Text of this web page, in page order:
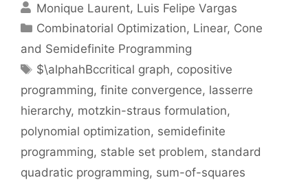
Monique Laurent Luis Felipe Vargas
Categories
Combinatorial Optimization, Linear, Cone
and Semidefinite Programming
Tags
$\alphahBccritical graph, copositive
programming, finite convergence, lasserre
hierarchy, motzkin-straus formulation,
polynomial optimization, semidefinite
programming, stable set problem, standard
quadratic programming, sum-of-squares